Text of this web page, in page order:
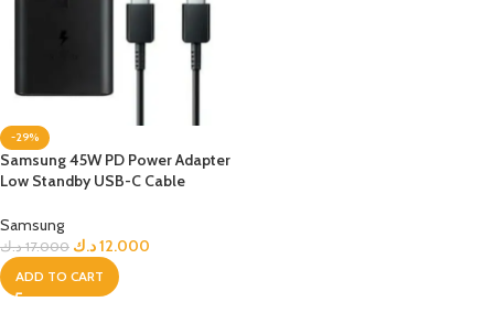
-29%
Samsung 45W PD Power Adapter
Low Standby USB-C Cable
Samsung
17.000 د.ك 12.000د.ك
ADD TO CART